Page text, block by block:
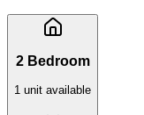
2 Bedroom
1 unit available